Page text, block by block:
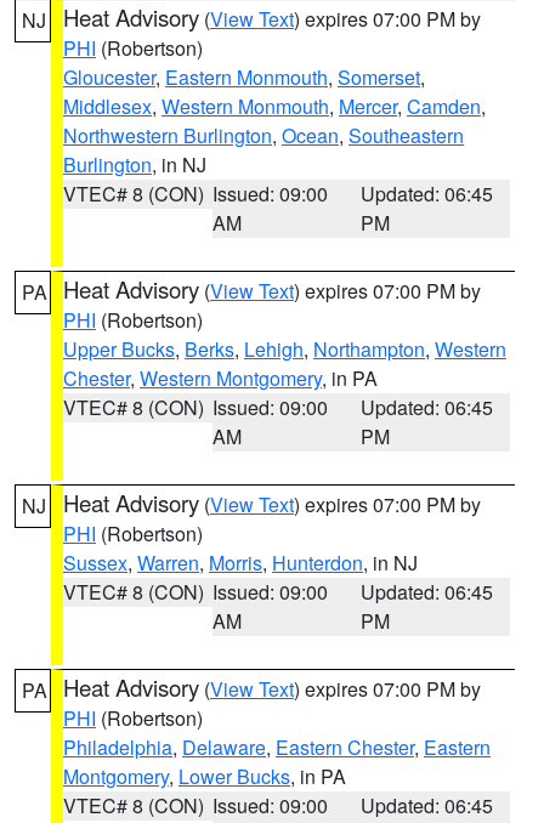
NJ Heat Advisory (View Text) expires 07:00 PM by
PHI (Robertson)
Gloucester, Eastern Monmouth, Somerset,
Middlesex, Western Monmouth, Mercer, Camden,
Northwestern Burlington, Ocean, Southeastern
Burlington, in NJ
VTEC# 8 (CON) Issued: 09:00
AM
Updated: 06:45
PM
PA Heat Advisory (View Text) expires 07:00 PM by
PHI (Robertson)
Upper Bucks, Berks, Lehigh, Northampton, Western
Chester, Western Montgomery, in PA
VTEC# 8 (CON) Issued: 09:00
AM
Updated: 06:45
PM
NJ Heat Advisory (View Text) expires 07:00 PM by
PHI (Robertson)
Sussex, Warren, Morris, Hunterdon, in NJ
VTEC# 8 (CON) Issued: 09:00
AM
Updated: 06:45
PM
PA Heat Advisory (View Text) expires 07:00 PM by
PHI (Robertson)
Philadelphia, Delaware, Eastern Chester, Eastern
Montgomery, Lower Bucks, in PA
VTEC# 8 (CON) Issued: 09:00
Updated: 06:45